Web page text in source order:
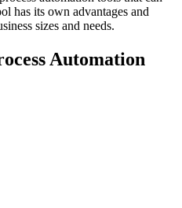
has its own advantages and
sizes and needs.
Automation